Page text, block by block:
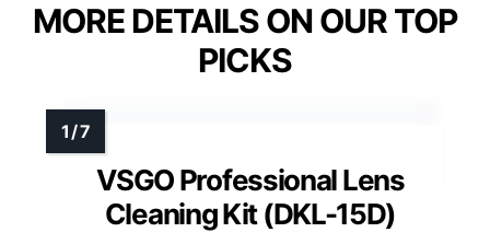
MORE DETAILS ON OUR TOP
PICKS
VSGO Professional Lens
Cleaning Kit (DKL-15D)